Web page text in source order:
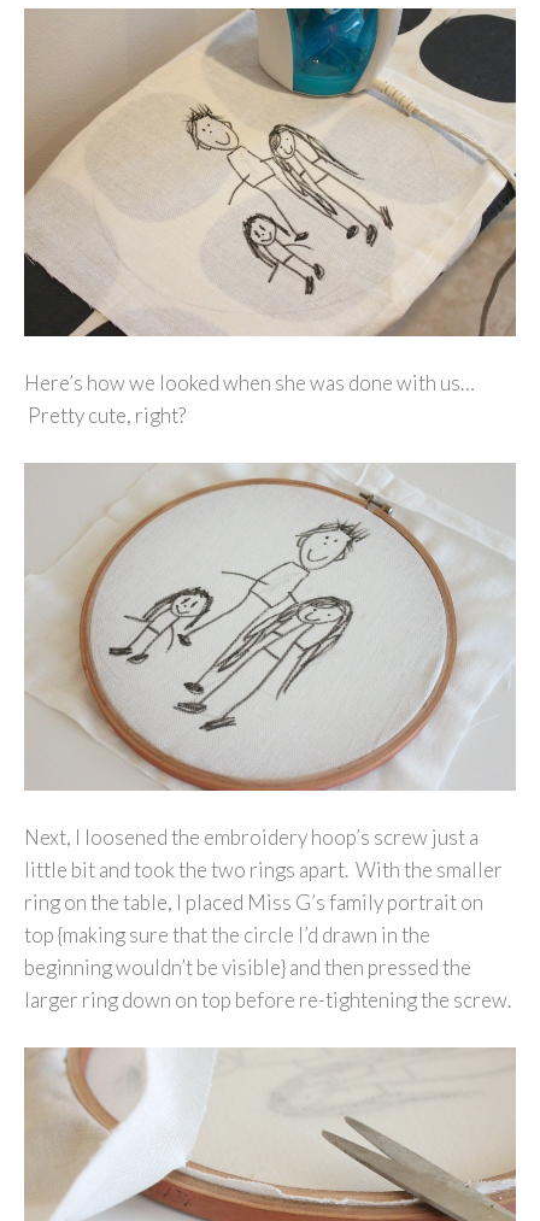
Here’s how we looked when she was done with us…
Pretty cute, right?
Next, I loosened the embroidery hoop’s screw just a
little bit and took the two rings apart. With the smaller
ring on the table, I placed Miss G’s family portrait on
top {making sure that the circle I’d drawn in the
beginning wouldn’t be visible} and then pressed the
larger ring down on top before re-tightening the screw.